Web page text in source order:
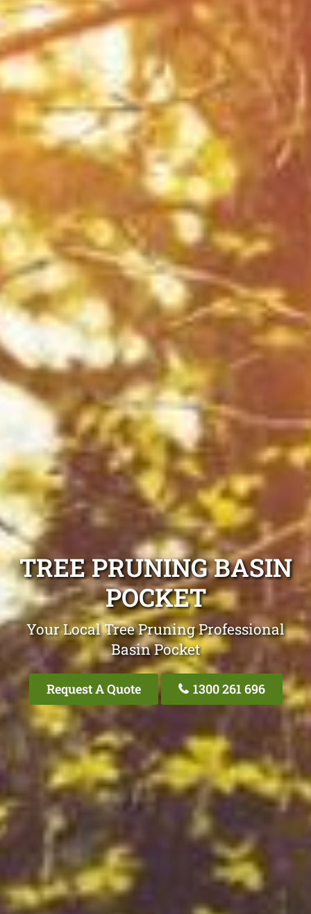
TREE PRUNING BASIN
POCKET
Your Local Tree Pruning Professional
Basin Pocket
Request A Quote 1300 261 696